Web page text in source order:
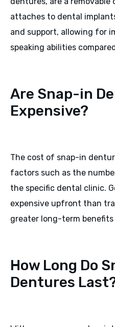
attaches to dental
and support, allowing for
speaking abilities
Are Snap-in
Expensive?
The cost of snap-in
factors such as the
the specific dental clinic.
expensive upfront than
greater long-term
How Long Do
Dentures